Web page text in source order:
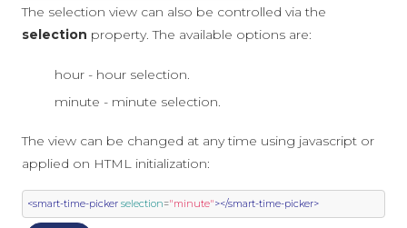
The selection view can also be controlled via the
selection property. The available options are:
hour - hour selection.
minute - minute selection.
The view can be changed at any time using javascript or
applied on HTML initialization:
<smart-time-picker selection="minute"></smart-time-picker>